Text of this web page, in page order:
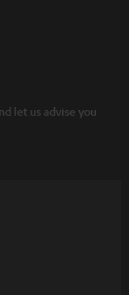
let us advise you